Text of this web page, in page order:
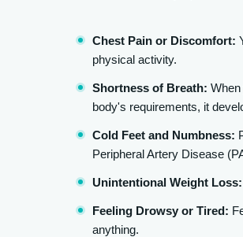
Chest Pain or Discomfort:
physical activity.
Shortness of Breath:
body's requirements, it
Cold Feet and Numbness:
Peripheral Artery Disease
Unintentional Weight Loss:
Feeling Drowsy or Tired:
anything.